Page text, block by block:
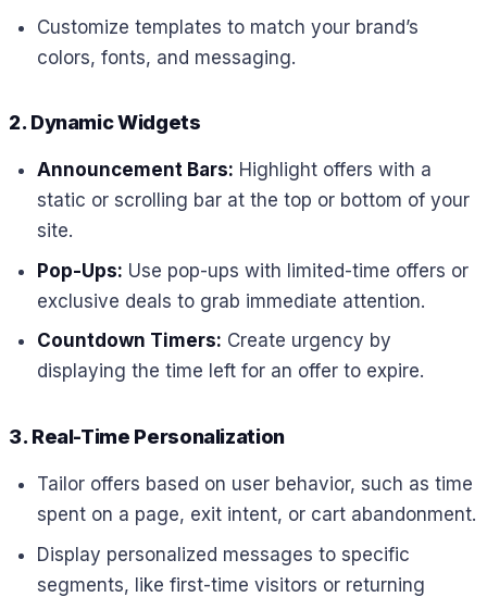
Customize templates to match your brand’s
colors, fonts, and messaging.
2. Dynamic Widgets
Announcement Bars: Highlight offers with a
static or scrolling bar at the top or bottom of your
site.
Pop-Ups: Use pop-ups with limited-time offers or
exclusive deals to grab immediate attention.
Countdown Timers: Create urgency by
displaying the time left for an offer to expire.
3. Real-Time Personalization
Tailor offers based on user behavior, such as time
spent on a page, exit intent, or cart abandonment.
Display personalized messages to specific
segments, like first-time visitors or returning